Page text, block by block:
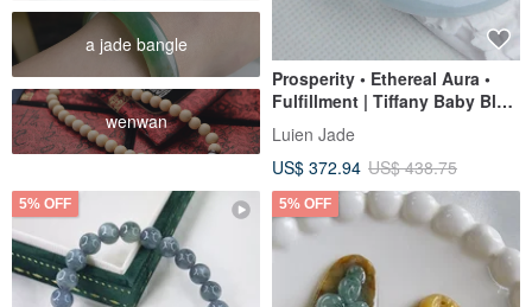
a jade bangle
wenwan
Prosperity • Ethereal Aura •
Fulfillment | Tiffany Baby Blue
Jadeite Floating Flowers |
Burmese A-Grade Jadeite
Guifei Bracelet
Luien Jade
US$ 372.94 US$ 438.75
5% OFF 5% OFF